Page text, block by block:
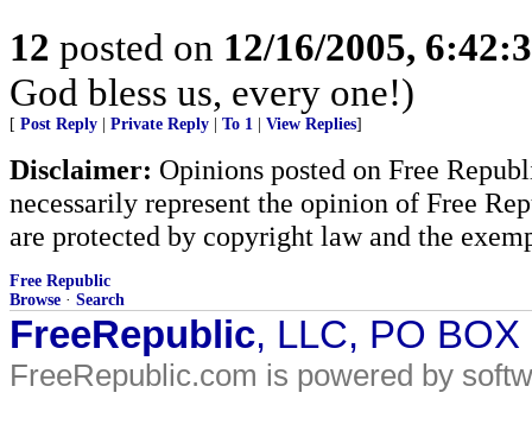
12 posted on 12/16/2005,
God bless us, every one!)
[ Post Reply Private Reply To 1 View Replies]
Disclaimer: Opinions posted on Free
necessarily represent the opinion of Free
are protected by copyright law and the
Free Republic
Browse · Search
FreeRepublic, LLC, PO
FreeRepublic.com is powered by